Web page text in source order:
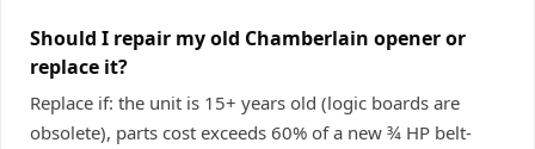
Should I repair my old Chamberlain opener or
replace it?
Replace if: the unit is 15+ years old (logic boards are
obsolete), parts cost exceeds 60% of a new ¾ HP belt-